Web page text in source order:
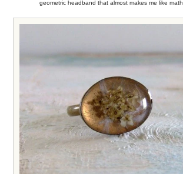
geometric headband that almost makes me like math